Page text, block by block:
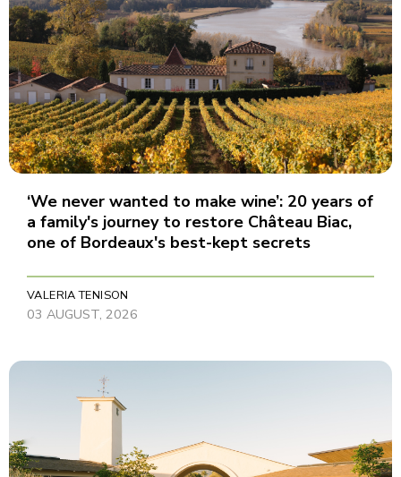
‘We never wanted to make wine’: 20 years of
a family's journey to restore Château Biac,
one of Bordeaux's best-kept secrets
VALERIA TENISON
03 AUGUST, 2026